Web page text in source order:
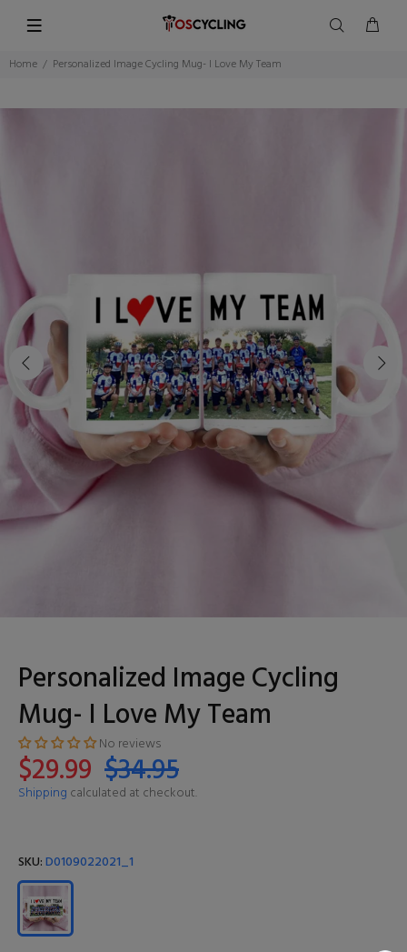
Home Personalized Image Cycling Mug- I Love My Team
Personalized Image Cycling
Mug- I Love My Team
No reviews
$29.99 $34.95
Shipping calculated at checkout.
SKU:D0109022021_1